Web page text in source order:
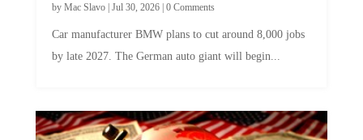
by Mac Slavo| Jul 30, 2026| 0 Comments
Car manufacturer BMW plans to cut around 8,000 jobs
by late 2027. The German auto giant will begin...